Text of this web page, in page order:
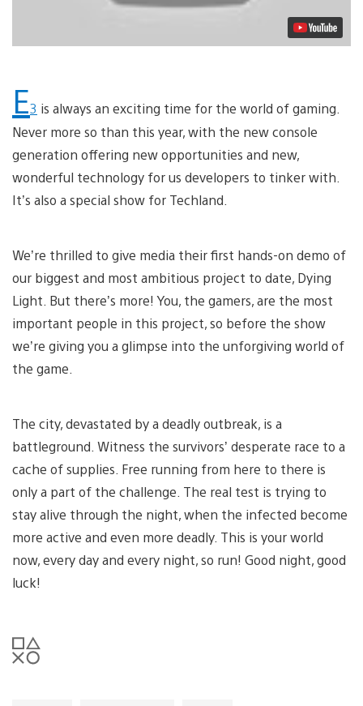
E3 is always an exciting time for the world of gaming.
Never more so than this year, with the new console
generation offering new opportunities and new,
wonderful technology for us developers to tinker with.
It’s also a special show for Techland.
We’re thrilled to give media their first hands-on demo of
our biggest and most ambitious project to date, Dying
Light. But there’s more! You, the gamers, are the most
important people in this project, so before the show
we’re giving you a glimpse into the unforgiving world of
the game.
The city, devastated by a deadly outbreak, is a
battleground. Witness the survivors’ desperate race to a
cache of supplies. Free running from here to there is
only a part of the challenge. The real test is trying to
stay alive through the night, when the infected become
more active and even more deadly. This is your world
now, every day and every night, so run! Good night, good
luck!